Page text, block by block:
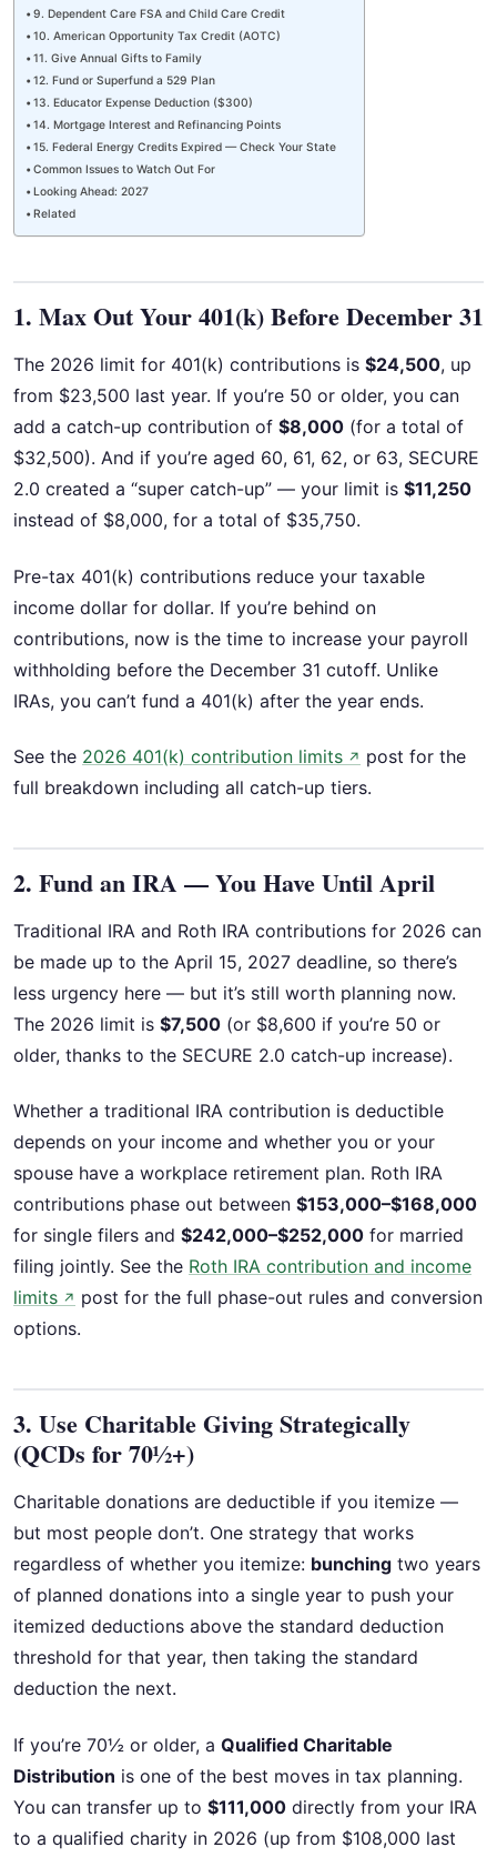
9. Dependent Care FSA and Child Care Credit
10. American Opportunity Tax Credit (AOTC)
11. Give Annual Gifts to Family
12. Fund or Superfund a 529 Plan
13. Educator Expense Deduction ($300)
14. Mortgage Interest and Refinancing Points
15. Federal Energy Credits Expired — Check Your State
Common Issues to Watch Out For
Looking Ahead: 2027
Related
1. Max Out Your 401(k) Before December 31
The 2026 limit for 401(k) contributions is $24,500, up
from $23,500 last year. If you’re 50 or older, you can
add a catch-up contribution of $8,000 (for a total of
$32,500). And if you’re aged 60, 61, 62, or 63, SECURE
2.0 created a “super catch-up” — your limit is $11,250
instead of $8,000, for a total of $35,750.
Pre-tax 401(k) contributions reduce your taxable
income dollar for dollar. If you’re behind on
contributions, now is the time to increase your payroll
withholding before the December 31 cutoff. Unlike
IRAs, you can’t fund a 401(k) after the year ends.
See the 2026 401(k) contribution limits ↗ post for the
full breakdown including all catch-up tiers.
2. Fund an IRA — You Have Until April
Traditional IRA and Roth IRA contributions for 2026 can
be made up to the April 15, 2027 deadline, so there’s
less urgency here — but it’s still worth planning now.
The 2026 limit is $7,500 (or $8,600 if you’re 50 or
older, thanks to the SECURE 2.0 catch-up increase).
Whether a traditional IRA contribution is deductible
depends on your income and whether you or your
spouse have a workplace retirement plan. Roth IRA
contributions phase out between $153,000–$168,000
for single filers and $242,000–$252,000 for married
filing jointly. See the Roth IRA contribution and income
limits ↗ post for the full phase-out rules and conversion
options.
3. Use Charitable Giving Strategically
(QCDs for 70½+)
Charitable donations are deductible if you itemize —
but most people don’t. One strategy that works
regardless of whether you itemize: bunching two years
of planned donations into a single year to push your
itemized deductions above the standard deduction
threshold for that year, then taking the standard
deduction the next.
If you’re 70½ or older, a Qualified Charitable
Distribution is one of the best moves in tax planning.
You can transfer up to $111,000 directly from your IRA
to a qualified charity in 2026 (up from $108,000 last